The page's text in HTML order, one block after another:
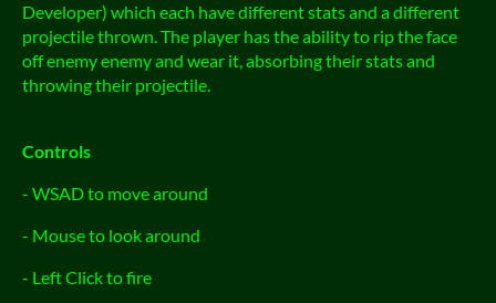
Developer) which each have different stats and a different
projectile thrown. The player has the ability to rip the face
off enemy enemy and wear it, absorbing their stats and
throwing their projectile.
Controls
- WSAD to move around
- Mouse to look around
- Left Click to fire